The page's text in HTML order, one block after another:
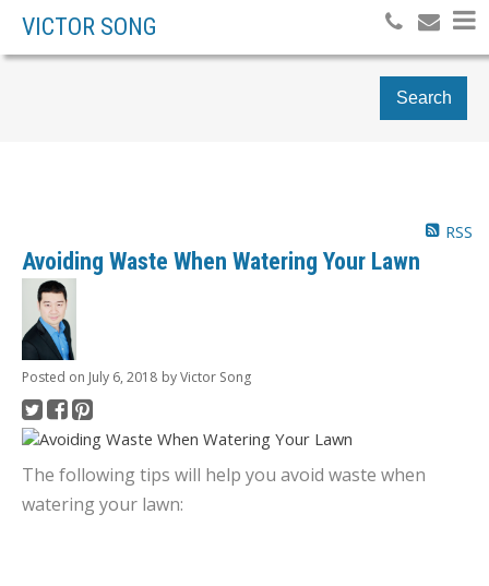
VICTOR SONG
Search
RSS
Avoiding Waste When Watering Your Lawn
Posted on July 6, 2018 byVictor Song
The following tips will help you avoid waste when
watering your lawn: